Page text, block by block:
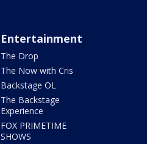
Entertainment
The Drop
The Now with Cris
Backstage OL
The Backstage
Experience
FOX PRIMETIME
SHOWS